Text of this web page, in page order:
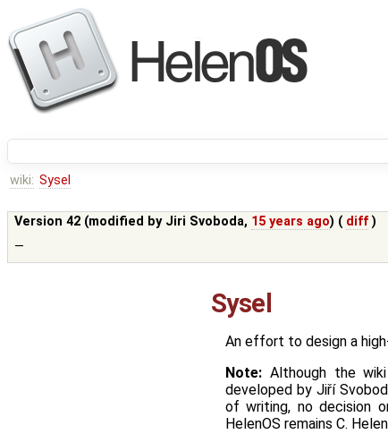
wiki: Sysel
Version 42 (modified by Jiri Svoboda, 15 years ago) ( diff )
—
Sysel
An effort to design a
Note: Although the
developed by Jiří
of writing, no decision
HelenOS remains C.